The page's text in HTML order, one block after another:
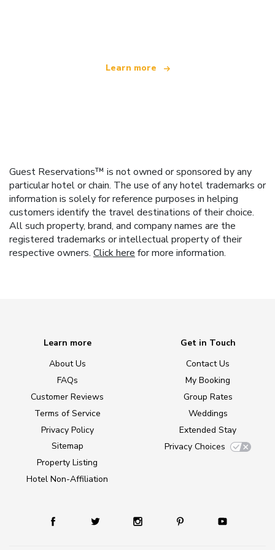
Learn more
Guest Reservations™ is not owned or sponsored by any
particular hotel or chain. The use of any hotel trademarks or
information is solely for reference purposes in helping
customers identify the travel destinations of their choice.
All such property, brand, and company names are the
registered trademarks or intellectual property of their
respective owners. Click here for more information.
Learn more
About Us
FAQs
Customer Reviews
Terms of Service
Privacy Policy
Sitemap
Property Listing
Hotel Non-Affiliation
Get in Touch
Contact Us
My Booking
Group Rates
Weddings
Extended Stay
Privacy Choices